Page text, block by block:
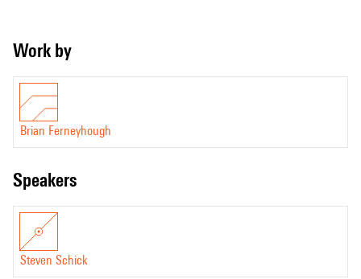
Work by
Brian Ferneyhough
speakers
Steven Schick